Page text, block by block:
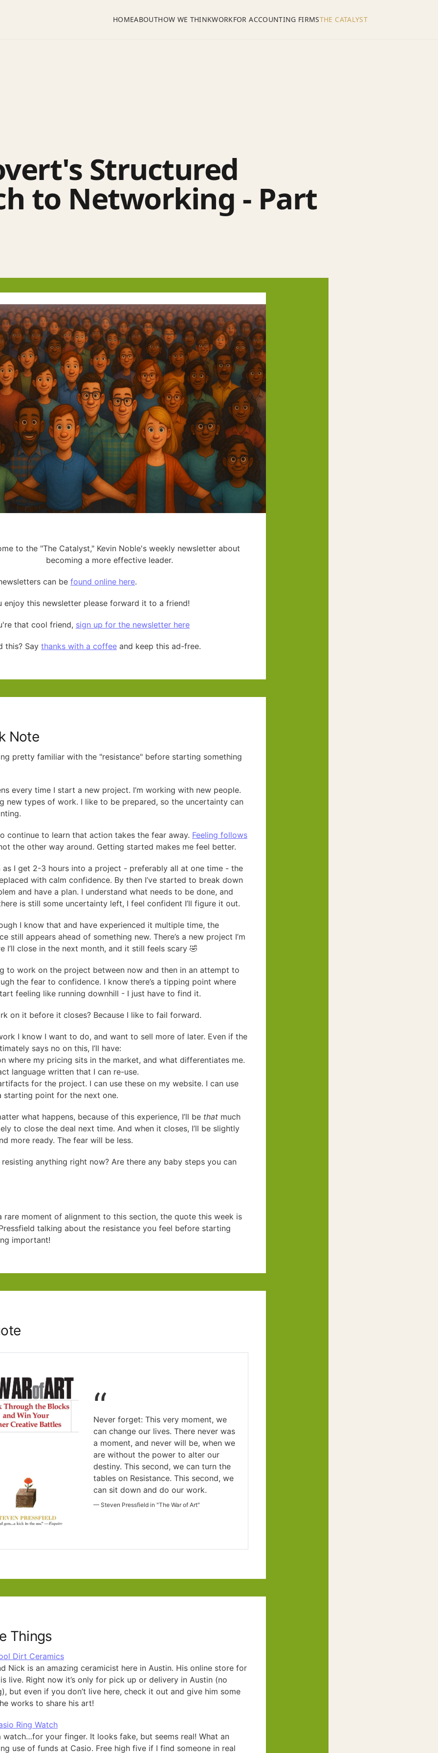
HOMEABOUTHOW WE THINKWORKFOR ACCOUNTING FIRMSTHE CATALYST
Structured
to Networking - Part
to the "The Catalyst," Kevin Noble's weekly newsletter about
becoming a more effective leader.
can be found online here.
this newsletter please forward it to a friend!
that cool friend, sign up for the newsletter here
this? Say thanks with a coffee and keep this ad-free.
Note
pretty familiar with the "resistance" before starting something
every time I start a new project. I’m working with new people.
new types of work. I like to be prepared, so the uncertainty can
continue to learn that action takes the fear away. Feeling follows
the other way around. Getting started makes me feel better.
as I get 2-3 hours into a project - preferably all at one time - the
with calm confidence. By then I’ve started to break down
and have a plan. I understand what needs to be done, and
is still some uncertainty left, I feel confident I’ll figure it out.
I know that and have experienced it multiple time, the
still appears ahead of something new. There’s a new project I’m
I’ll close in the next month, and it still feels scary 🤣
to work on the project between now and then in an attempt to
the fear to confidence. I know there’s a tipping point where
feeling like running downhill - I just have to find it.
on it before it closes? Because I like to fail forward.
I know I want to do, and want to sell more of later. Even if the
says no on this, I’ll have:
where my pricing sits in the market, and what differentiates me.
language written that I can re-use.
for the project. I can use these on my website. I can use
starting point for the next one.
what happens, because of this experience, I’ll be that much
to close the deal next time. And when it closes, I’ll be slightly
more ready. The fear will be less.
anything right now? Are there any baby steps you can
rare moment of alignment to this section, the quote this week is
talking about the resistance you feel before starting
important!
“
Never forget: This very moment, we
can change our lives. There never was
a moment, and never will be, when we
are without the power to alter our
destiny. This second, we can turn the
tables on Resistance. This second, we
can sit down and do our work.
— Steven Pressfield in "The War of Art"
Things
Dirt Ceramics
Nick is an amazing ceramicist here in Austin. His online store for
live. Right now it’s only for pick up or delivery in Austin (no
but even if you don’t live here, check it out and give him some
works to share his art!
Ring Watch
watch…for your finger. It looks fake, but seems real! What an
use of funds at Casio. Free high five if I find someone in real